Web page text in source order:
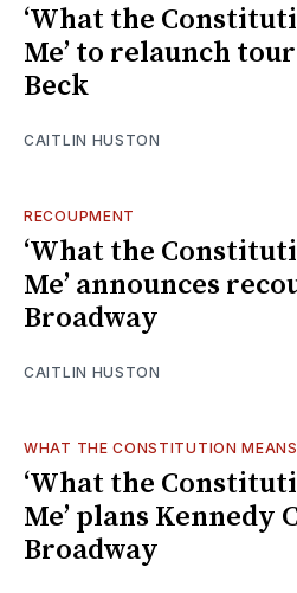
‘What the
Me’ to relaunch
Beck
CAITLIN HUSTON
RECOUPMENT
‘What the
Me’ announces
Broadway
CAITLIN HUSTON
WHAT THE CONSTITUTION
‘What the
Me’ plans Kennedy
Broadway